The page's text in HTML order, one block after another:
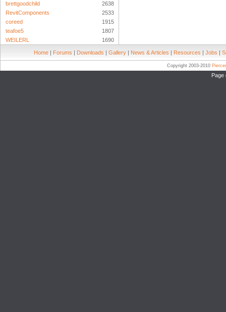
brettgoodchild
2638
RevitComponents
2533
coreed
1915
teafoe5
1807
WEILERL
1690
Home | Forums | Downloads | Gallery | News & Articles | Resources | Jobs |
Copyright 2003-2010
Page